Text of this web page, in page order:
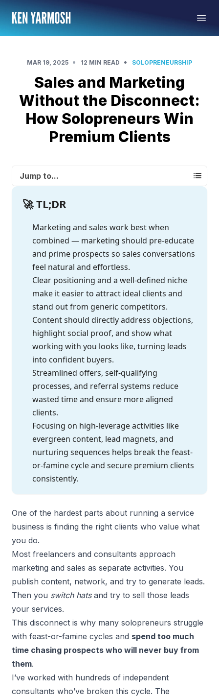
MAR 19, 2025 • 12 MIN READ • SOLOPRENEURSHIP
Sales and Marketing
Without the Disconnect:
How Solopreneurs Win
Premium Clients
Jump to...
🚀 TL;DR
Marketing and sales work best when
combined — marketing should pre-educate
and prime prospects so sales conversations
feel natural and effortless.
Clear positioning and a well-defined niche
make it easier to attract ideal clients and
stand out from generic competitors.
Content should directly address objections,
highlight social proof, and show what
working with you looks like, turning leads
into confident buyers.
Streamlined offers, self-qualifying
processes, and referral systems reduce
wasted time and ensure more aligned
clients.
Focusing on high-leverage activities like
evergreen content, lead magnets, and
nurturing sequences helps break the feast-
or-famine cycle and secure premium clients
consistently.
One of the hardest parts about running a service
business is finding the right clients who value what
you do.
Most freelancers and consultants approach
marketing and sales as separate activities. You
publish content, network, and try to generate leads.
Then you switch hatsand try to sell those leads
your services.
This disconnect is why many solopreneurs struggle
with feast-or-famine cycles and spend too much
time chasing prospects who will never buy from
them.
I’ve worked with hundreds of independent
consultants who’ve broken this cycle. The